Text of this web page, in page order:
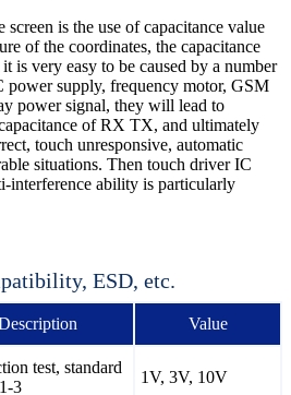
is the use of capacitance value
of the coordinates, the capacitance
is very easy to be caused by a number
power supply, frequency motor, GSM
power signal, they will lead to
of RX TX, and ultimately
touch unresponsive, automatic
situations. Then touch driver IC
interference ability is particularly
ESD, etc.
Value
test, standard
3
1V, 3V, 10V